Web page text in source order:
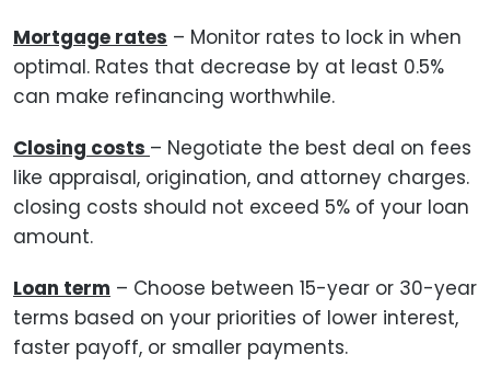
Mortgage rates – Monitor rates to lock in when
optimal. Rates that decrease by at least 0.5%
can make refinancing worthwhile.
Closing costs – Negotiate the best deal on fees
like appraisal, origination, and attorney charges.
closing costs should not exceed 5% of your loan
amount.
Loan term – Choose between 15-year or 30-year
terms based on your priorities of lower interest,
faster payoff, or smaller payments.